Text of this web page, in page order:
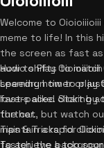
Welcome to
meme to life! In this
the screen as fast
audio shifts to match
speedrun timer or
fast-paced clicking
further.
How to Play Oioioiiioiii
Learning how to play
lovers alike. Start by
the cat, but watch
maintain a rapid
faster, the
Tips & Tricks for
To achieve a top